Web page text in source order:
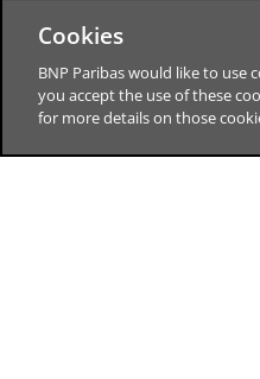
Cookies
BNP Paribas would like to use
you accept the use of these
for more details on those